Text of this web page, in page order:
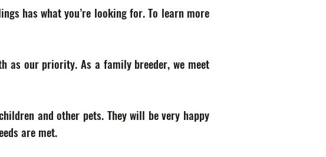
has what you’re looking for. To learn more
as our priority. As a family breeder, we meet
and other pets. They will be very happy
are met.